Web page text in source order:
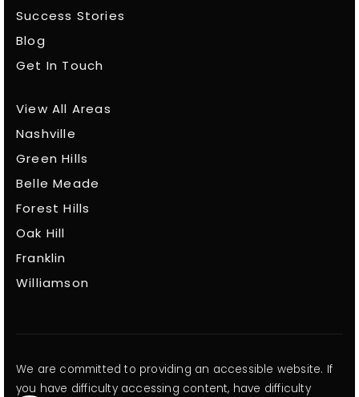
Success Stories
Blog
Get In Touch
View All Areas
Nashville
Green Hills
Belle Meade
Forest Hills
Oak Hill
Franklin
Williamson
We are committed to providing an accessible website. If
you have difficulty accessing content, have difficulty